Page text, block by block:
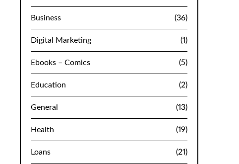
Business (36)
Digital Marketing (1)
Ebooks – Comics (5)
Education (2)
General (13)
Health (19)
Loans (21)